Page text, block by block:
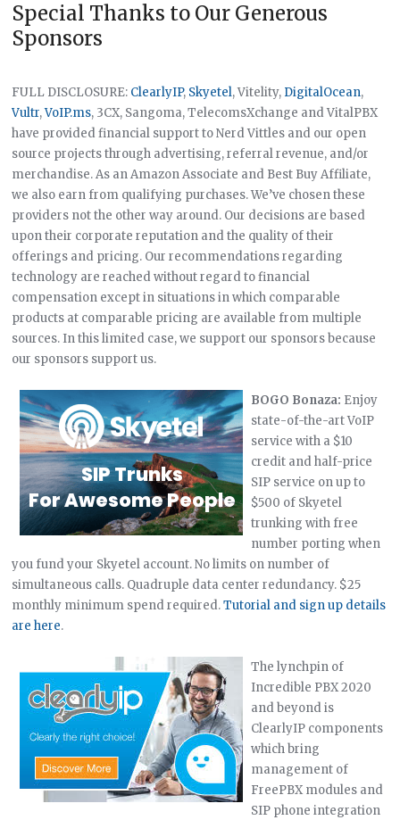
Special Thanks to Our Generous
Sponsors
FULL DISCLOSURE: ClearlyIP, Skyetel, Vitelity, DigitalOcean,
Vultr,VoIP.ms, 3CX, Sangoma, TelecomsXchange and VitalPBX
have provided financial support to Nerd Vittles and our open
source projects through advertising, referral revenue, and/or
merchandise. As an Amazon Associate and Best Buy Affiliate,
we also earn from qualifying purchases. We’ve chosen these
providers not the other way around. Our decisions are based
upon their corporate reputation and the quality of their
offerings and pricing. Our recommendations regarding
technology are reached without regard to financial
compensation except in situations in which comparable
products at comparable pricing are available from multiple
sources. In this limited case, we support our sponsors because
our sponsors support us.
BOGO Bonaza: Enjoy
state-of-the-art VoIP
service with a $10
credit and half-price
SIP service on up to
$500 of Skyetel
trunking with free
number porting when
you fund your Skyetel account. No limits on number of
simultaneous calls. Quadruple data center redundancy. $25
monthly minimum spend required.Tutorial and sign up details
are here.
The lynchpin of
Incredible PBX 2020
and beyond is
ClearlyIP components
which bring
management of
FreePBX modules and
SIP phone integration